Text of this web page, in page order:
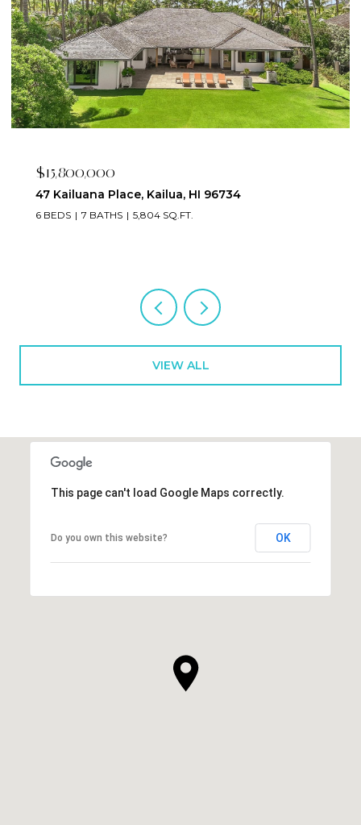
$2,395,000
223 Saratoga Road 3203, Honolulu, HI 96815
2 BEDS 3 BATHS 1,673 SQ.FT.
VIEW ALL
This page can't load Google Maps correctly.
Do you own this website? OK